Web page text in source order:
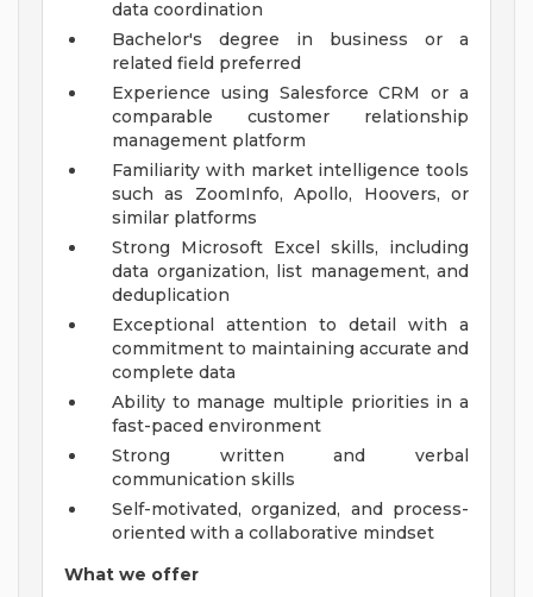
data coordination
Bachelor's degree in business or a
related field preferred
Experience using Salesforce CRM or a
comparable customer relationship
management platform
Familiarity with market intelligence tools
such as ZoomInfo, Apollo, Hoovers, or
similar platforms
Strong Microsoft Excel skills, including
data organization, list management, and
deduplication
Exceptional attention to detail with a
commitment to maintaining accurate and
complete data
Ability to manage multiple priorities in a
fast-paced environment
Strong written and verbal
communication skills
Self-motivated, organized, and process-
oriented with a collaborative mindset
What we offer